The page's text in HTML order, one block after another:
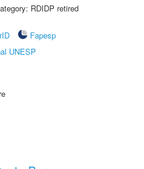
RDIDP retired
Fapesp
UNESP